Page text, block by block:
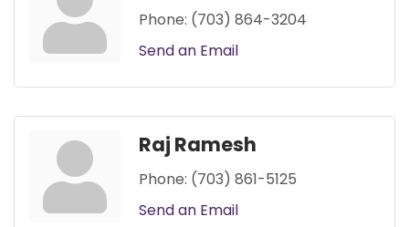
Phone: (703) 864-3204
Send an Email
Raj Ramesh
Phone: (703) 861-5125
Send an Email